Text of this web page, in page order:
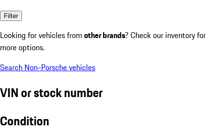
Filter
Looking for vehicles from other brands? Check our inventory for
more options.
Search Non-Porsche vehicles
VIN or stock number
Condition